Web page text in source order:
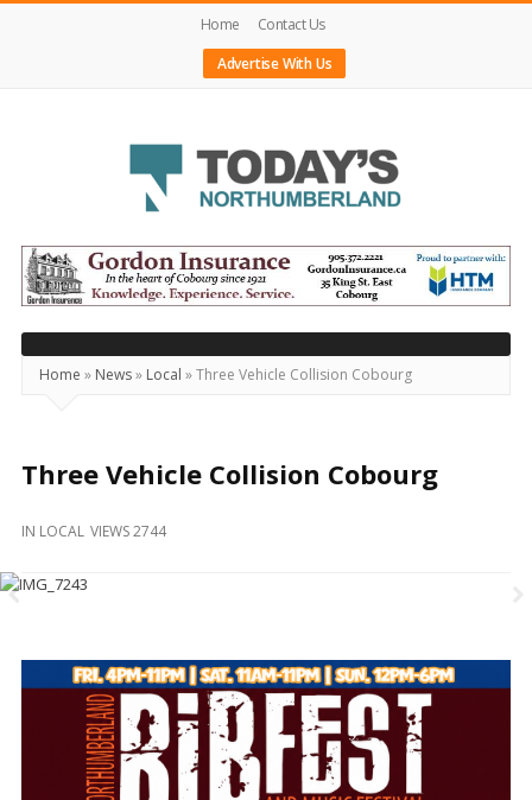
Home
Contact Us
Advertise With Us
Today's
Northumberland
–
Your
Source
Happening
and
Home » News» Local »Three Vehicle Collision Cobourg
Three Vehicle Collision Cobourg
IN LOCAL VIEWS 2744